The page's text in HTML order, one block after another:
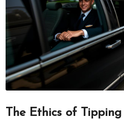
The Ethics of